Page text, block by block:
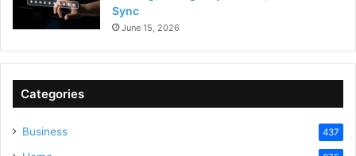
Sync
June 15, 2026
Categories
Business 437